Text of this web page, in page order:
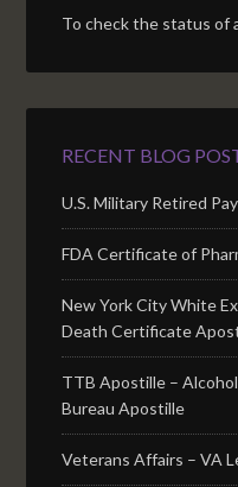
To check the status of
RECENT BLOG
U.S. Military Retired
FDA Certificate of
New York City White
Death Certificate
TTB Apostille –
Bureau Apostille
Veterans Affairs – VA